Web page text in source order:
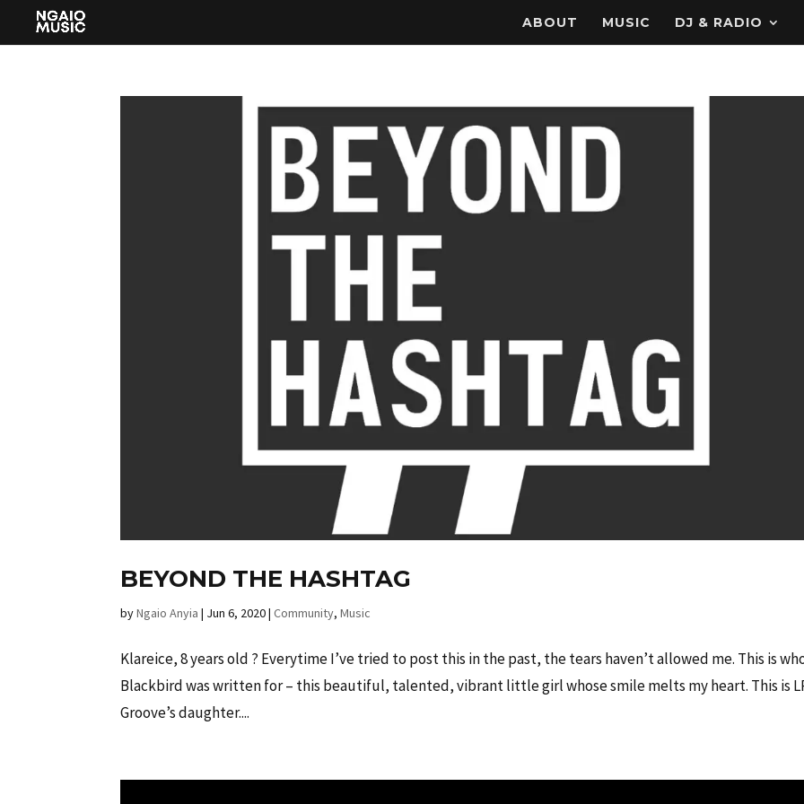
ABOUT MUSIC DJ & RADIO
BEYOND THE HASHTAG
byNgaio Anyia | Jun 6, 2020|Community,Music
Klareice, 8 years old ? Everytime I’ve tried to post this in the past, the tears haven’t allowed me. This is
Blackbird was written for – this beautiful, talented, vibrant little girl whose smile melts my heart. This is
Groove’s daughter....